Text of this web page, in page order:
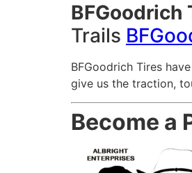
BFGoodrich
Trails
BFGoodrich Tires
give us the traction,
Become a